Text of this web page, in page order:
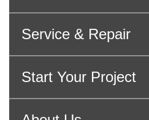
Service & Repair
Start Your Project